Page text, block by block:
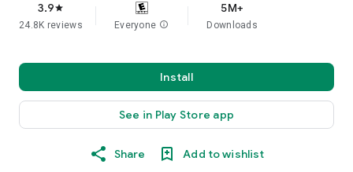
3.9star
24.8K reviews Everyone info
5M+
Downloads
Install
See in Play Store app
Share Add to wishlist